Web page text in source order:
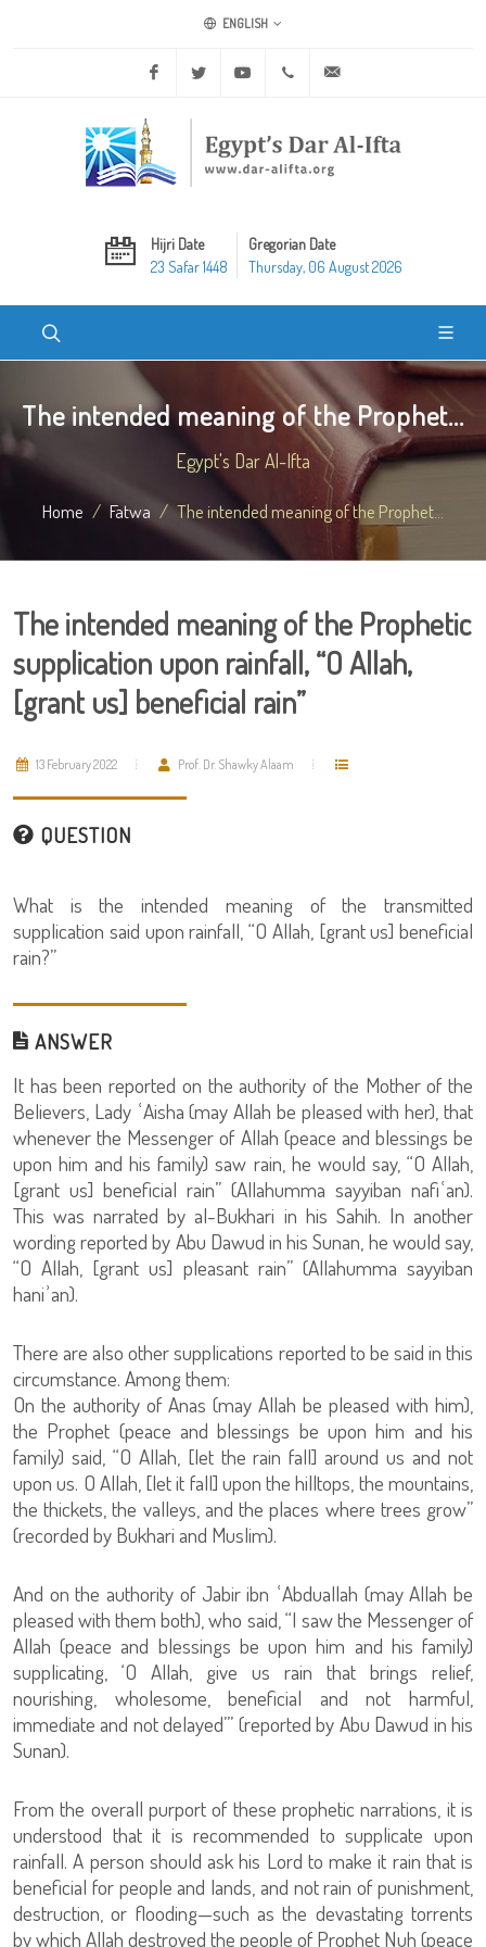
ENGLISH
Facebook Twitter Youtube +20 2 25970400
Hijri Date
23 Safar 1448
Gregorian Date
Thursday, 06 August 2026
The intended meaning of the Prophet...
Egypt's Dar Al-Ifta
Home Fatwa The intended meaning of the Prophet...
The intended meaning of the Prophetic
supplication upon rainfall, “O Allah,
[grant us] beneficial rain”
13 February 2022 Prof. Dr. Shawky Alaam
QUESTION
What is the intended meaning of the transmitted
supplication said upon rainfall, “O Allah, [grant us] beneficial
rain?”
ANSWER
It has been reported on the authority of the Mother of the
Believers, Lady ʿAisha (may Allah be pleased with her), that
whenever the Messenger of Allah (peace and blessings be
upon him and his family) saw rain, he would say, “O Allah,
[grant us] beneficial rain” (Allahumma sayyiban nafiʿan).
This was narrated by al-Bukhari in his Sahih. In another
wording reported by Abu Dawud in his Sunan, he would say,
“O Allah, [grant us] pleasant rain” (Allahumma sayyiban
haniʾan).
There are also other supplications reported to be said in this
circumstance. Among them:
On the authority of Anas (may Allah be pleased with him),
the Prophet (peace and blessings be upon him and his
family) said, “O Allah, [let the rain fall] around us and not
upon us. O Allah, [let it fall] upon the hilltops, the mountains,
the thickets, the valleys, and the places where trees grow”
(recorded by Bukhari and Muslim).
And on the authority of Jabir ibn ʿAbduallah (may Allah be
pleased with them both), who said, “I saw the Messenger of
Allah (peace and blessings be upon him and his family)
supplicating, ‘O Allah, give us rain that brings relief,
nourishing, wholesome, beneficial and not harmful,
immediate and not delayed’” (reported by Abu Dawud in his
Sunan).
From the overall purport of these prophetic narrations, it is
understood that it is recommended to supplicate upon
rainfall. A person should ask his Lord to make it rain that is
beneficial for people and lands, and not rain of punishment,
destruction, or flooding—such as the devastating torrents
by which Allah destroyed the people of Prophet Nuh (peace